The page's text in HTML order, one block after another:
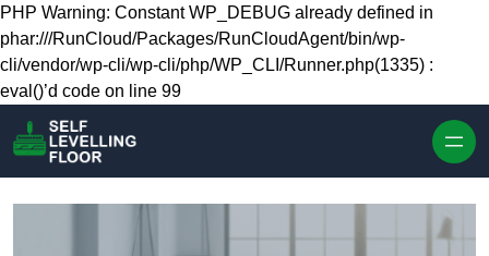
Skip to content
PHP Warning: Constant WP_DEBUG already defined in
phar:///RunCloud/Packages/RunCloudAgent/bin/wp-
cli/vendor/wp-cli/wp-cli/php/WP_CLI/Runner.php(1335) :
eval()’d code on line 99